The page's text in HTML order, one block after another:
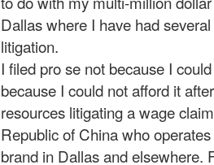
Dallas where I have had
litigation.
I filed pro se not because I
because I could not afford it
resources litigating a wage
Republic of China who
brand in Dallas and elsewhere.